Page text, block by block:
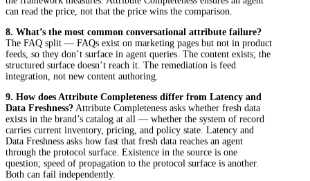
can read the price, not that the price wins the comparison.
8. What’s the most common conversational attribute failure?
The FAQ split — FAQs exist on marketing pages but not in product
feeds, so they don’t surface in agent queries. The content exists; the
structured surface doesn’t reach it. The remediation is feed
integration, not new content authoring.
9. How does Attribute Completeness differ from Latency and
Data Freshness? Attribute Completeness asks whether fresh data
exists in the brand’s catalog at all — whether the system of record
carries current inventory, pricing, and policy state. Latency and
Data Freshness asks how fast that fresh data reaches an agent
through the protocol surface. Existence in the source is one
question; speed of propagation to the protocol surface is another.
Both can fail independently.